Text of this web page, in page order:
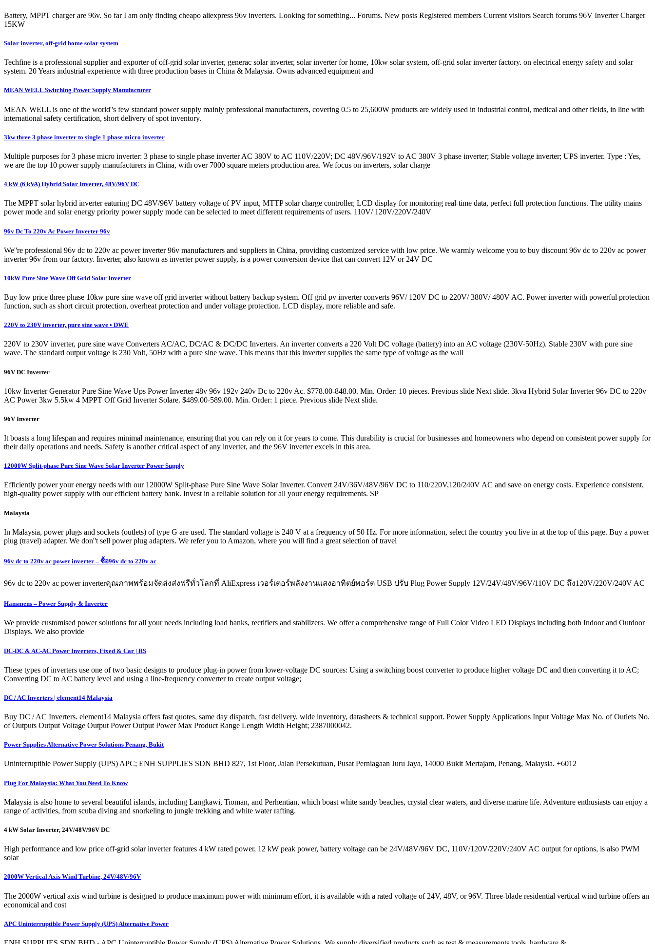
Battery, MPPT charger are 96v. So far I am only finding cheapo aliexpress 96v inverters. Looking for something... Forums. New posts Registered members Current visitors Search forums 96V Inverter Charger
15KW
Solar inverter, off-grid home solar system
Techfine is a professional supplier and exporter of off-grid solar inverter, generac solar inverter, solar inverter for home, 10kw solar system, off-grid solar inverter factory. on electrical energy safety and solar
system. 20 Years industrial experience with three production bases in China & Malaysia. Owns advanced equipment and
MEAN WELL Switching Power Supply Manufacturer
MEAN WELL is one of the world''s few standard power supply mainly professional manufacturers, covering 0.5 to 25,600W products are widely used in industrial control, medical and other fields, in line with
international safety certification, short delivery of spot inventory.
3kw three 3 phase inverter to single 1 phase micro inverter
Multiple purposes for 3 phase micro inverter: 3 phase to single phase inverter AC 380V to AC 110V/220V; DC 48V/96V/192V to AC 380V 3 phase inverter; Stable voltage inverter; UPS inverter. Type : Yes,
we are the top 10 power supply manufacturers in China, with over 7000 square meters production area. We focus on inverters, solar charge
4 kW (6 kVA) Hybrid Solar Inverter, 48V/96V DC
The MPPT solar hybrid inverter eaturing DC 48V/96V battery voltage of PV input, MTTP solar charge controller, LCD display for monitoring real-time data, perfect full protection functions. The utility mains
power mode and solar energy priority power supply mode can be selected to meet different requirements of users. 110V/ 120V/220V/240V
96v Dc To 220v Ac Power Inverter 96v
We''re professional 96v dc to 220v ac power inverter 96v manufacturers and suppliers in China, providing customized service with low price. We warmly welcome you to buy discount 96v dc to 220v ac power
inverter 96v from our factory. Inverter, also known as inverter power supply, is a power conversion device that can convert 12V or 24V DC
10kW Pure Sine Wave Off Grid Solar Inverter
Buy low price three phase 10kw pure sine wave off grid inverter without battery backup system. Off grid pv inverter converts 96V/ 120V DC to 220V/ 380V/ 480V AC. Power inverter with powerful protection
function, such as short circuit protection, overheat protection and under voltage protection. LCD display, more reliable and safe.
220V to 230V inverter, pure sine wave • DWE
220V to 230V inverter, pure sine wave Converters AC/AC, DC/AC & DC/DC Inverters. An inverter converts a 220 Volt DC voltage (battery) into an AC voltage (230V-50Hz). Stable 230V with pure sine
wave. The standard output voltage is 230 Volt, 50Hz with a pure sine wave. This means that this inverter supplies the same type of voltage as the wall
96V DC Inverter
10kw Inverter Generator Pure Sine Wave Ups Power Inverter 48v 96v 192v 240v Dc to 220v Ac. $778.00-848.00. Min. Order: 10 pieces. Previous slide Next slide. 3kva Hybrid Solar Inverter 96v DC to 220v
AC Power 3kw 5.5kw 4 MPPT Off Grid Inverter Solare. $489.00-589.00. Min. Order: 1 piece. Previous slide Next slide.
96V Inverter
It boasts a long lifespan and requires minimal maintenance, ensuring that you can rely on it for years to come. This durability is crucial for businesses and homeowners who depend on consistent power supply for
their daily operations and needs. Safety is another critical aspect of any inverter, and the 96V inverter excels in this area.
12000W Split-phase Pure Sine Wave Solar Inverter Power Supply
Efficiently power your energy needs with our 12000W Split-phase Pure Sine Wave Solar Inverter. Convert 24V/36V/48V/96V DC to 110/220V,120/240V AC and save on energy costs. Experience consistent,
high-quality power supply with our efficient battery bank. Invest in a reliable solution for all your energy requirements. SP
Malaysia
In Malaysia, power plugs and sockets (outlets) of type G are used. The standard voltage is 240 V at a frequency of 50 Hz. For more information, select the country you live in at the top of this page. Buy a power
plug (travel) adapter. We don''t sell power plug adapters. We refer you to Amazon, where you will find a great selection of travel
96v dc to 220v ac power inverter – ซื้อ96v dc to 220v ac
96v dc to 220v ac power inverterคุณภาพพร้อมจัดส่งส่งฟรีทั่วโลกที่ AliExpress เวอร์เตอร์พลังงานแสงอาทิตย์พอร์ต USB ปรับ Plug Power Supply 12V/24V/48V/96V/110V DC ถึง120V/220V/240V AC
Hansmens – Power Supply & Inverter
We provide customised power solutions for all your needs including load banks, rectifiers and stabilizers. We offer a comprehensive range of Full Color Video LED Displays including both Indoor and Outdoor
Displays. We also provide
DC-DC & AC-AC Power Inverters, Fixed & Car | RS
These types of inverters use one of two basic designs to produce plug-in power from lower-voltage DC sources: Using a switching boost converter to produce higher voltage DC and then converting it to AC;
Converting DC to AC battery level and using a line-frequency converter to create output voltage;
DC / AC Inverters | element14 Malaysia
Buy DC / AC Inverters. element14 Malaysia offers fast quotes, same day dispatch, fast delivery, wide inventory, datasheets & technical support. Power Supply Applications Input Voltage Max No. of Outlets No.
of Outputs Output Voltage Output Power Output Power Max Product Range Length Width Height; 2387000042.
Power Supplies Alternative Power Solutions Penang, Bukit
Uninterruptible Power Supply (UPS) APC; ENH SUPPLIES SDN BHD 827, 1st Floor, Jalan Persekutuan, Pusat Perniagaan Juru Jaya, 14000 Bukit Mertajam, Penang, Malaysia. +6012
Plug For Malaysia: What You Need To Know
Malaysia is also home to several beautiful islands, including Langkawi, Tioman, and Perhentian, which boast white sandy beaches, crystal clear waters, and diverse marine life. Adventure enthusiasts can enjoy a
range of activities, from scuba diving and snorkeling to jungle trekking and white water rafting.
4 kW Solar Inverter, 24V/48V/96V DC
High performance and low price off-grid solar inverter features 4 kW rated power, 12 kW peak power, battery voltage can be 24V/48V/96V DC, 110V/120V/220V/240V AC output for options, is also PWM
solar
2000W Vertical Axis Wind Turbine, 24V/48V/96V
The 2000W vertical axis wind turbine is designed to produce maximum power with minimum effort, it is available with a rated voltage of 24V, 48V, or 96V. Three-blade residential vertical wind turbine offers an
economical and cost
APC Uninterruptible Power Supply (UPS) Alternative Power